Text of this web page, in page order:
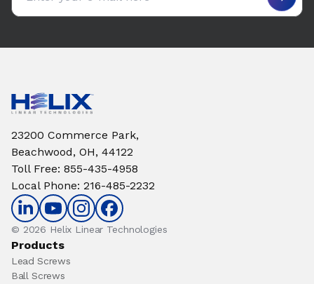
23200 Commerce Park,
Beachwood, OH, 44122
Toll Free: 855-435-4958
Local Phone: 216-485-2232
© 2026 Helix Linear Technologies
Products
Lead Screws
Ball Screws